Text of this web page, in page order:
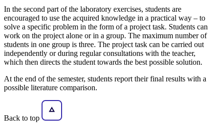
In the second part of the laboratory exercises, students are
encouraged to use the acquired knowledge in a practical way – to
solve a specific problem in the form of a project task. Students can
work on the project alone or in a group. The maximum number of
students in one group is three. The project task can be carried out
independently or during regular consultations with the teacher,
which then directs the student towards the best possible solution.
At the end of the semester, students report their final results with a
possible literature comparison.
Back to top